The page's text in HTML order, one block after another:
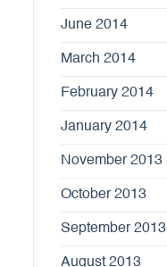
June 2014
March 2014
February 2014
January 2014
November 2013
October 2013
September 2013
August 2013